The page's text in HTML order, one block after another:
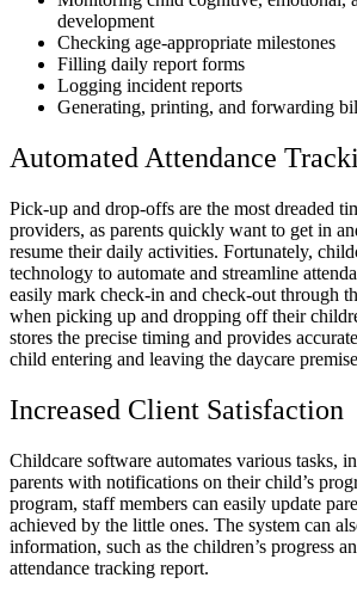
development
Checking age-appropriate milestones
Filling daily report forms
Logging incident reports
Generating, printing, and forwarding
Automated Attendance
Pick-up and drop-offs are the most dreaded
providers, as parents quickly want to get in
resume their daily activities. Fortunately,
technology to automate and streamline
easily mark check-in and check-out through
when picking up and dropping off their
stores the precise timing and provides
child entering and leaving the daycare
Increased Client Satisfaction
Childcare software automates various tasks,
parents with notifications on their child’s
program, staff members can easily update
achieved by the little ones. The system can
information, such as the children’s progress
attendance tracking report.